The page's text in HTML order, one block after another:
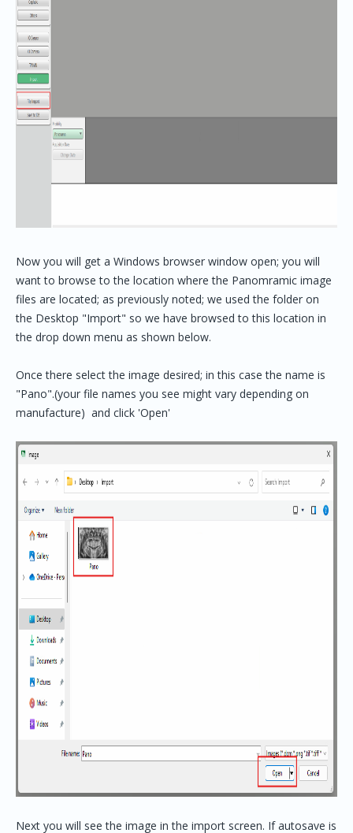
Now you will get a Windows browser window open; you will
want to browse to the location where the Panomramic image
files are located; as previously noted; we used the folder on
the Desktop "Import" so we have browsed to this location in
the drop down menu as shown below.
Once there select the image desired; in this case the name is
"Pano".(your file names you see might vary depending on
manufacture) and click 'Open'
Next you will see the image in the import screen. If autosave is